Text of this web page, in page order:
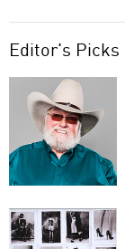
Editor's Picks